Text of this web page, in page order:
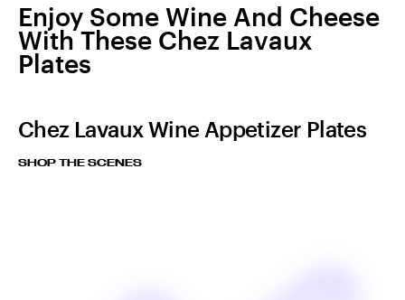
Enjoy Some Wine And Cheese
With These Chez Lavaux
Plates
Chez Lavaux Wine Appetizer Plates
SHOP THE SCENES